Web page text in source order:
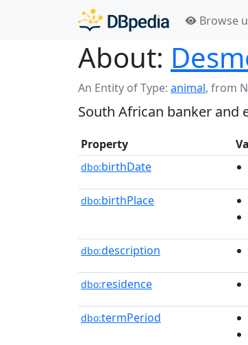
Browse
About:
An Entity of Type: animal, from
South African banker and
Property
dbo:birthDate
dbo:birthPlace
dbo:description
dbo:residence
dbo:termPeriod